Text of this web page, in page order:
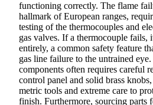
functioning correctly. The flame
hallmark of European ranges,
testing of the thermocouples and
gas valves. If a thermocouple
entirely, a common safety feature
gas line failure to the untrained
components often requires careful
control panel and solid brass
metric tools and extreme care to
finish. Furthermore, sourcing parts